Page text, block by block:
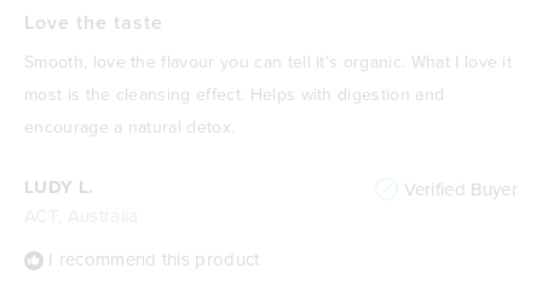
LUDY L. Verified Buyer
I recommend this product
5
out
of
5
stars
Love the taste
Smooth, love the flavour you can tell it’s organic. What I love it
most is the cleansing effect. Helps with digestion and
encourage a natural detox.